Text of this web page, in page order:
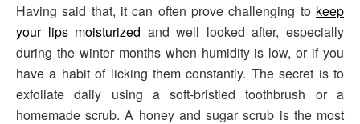
Having said that, it can often prove challenging to keep
your lips moisturized and well looked after, especially
during the winter months when humidity is low, or if you
have a habit of licking them constantly. The secret is to
exfoliate daily using a soft-bristled toothbrush or a
homemade scrub. A honey and sugar scrub is the most